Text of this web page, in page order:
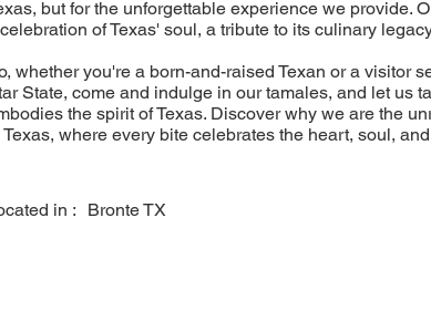
but for the unforgettable experience we provide.
of Texas' soul, a tribute to its culinary
whether you're a born-and-raised Texan or a visitor
State, come and indulge in our tamales, and let us
the spirit of Texas. Discover why we are the
Texas, where every bite celebrates the heart, soul,
in : Bronte TX